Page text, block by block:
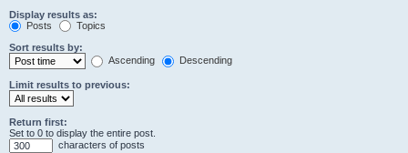
Display results as:
Posts
Topics
Sort results by:
Ascending
Descending
Limit results to previous:
Return first:
Set to 0 to display the entire post.
characters of posts